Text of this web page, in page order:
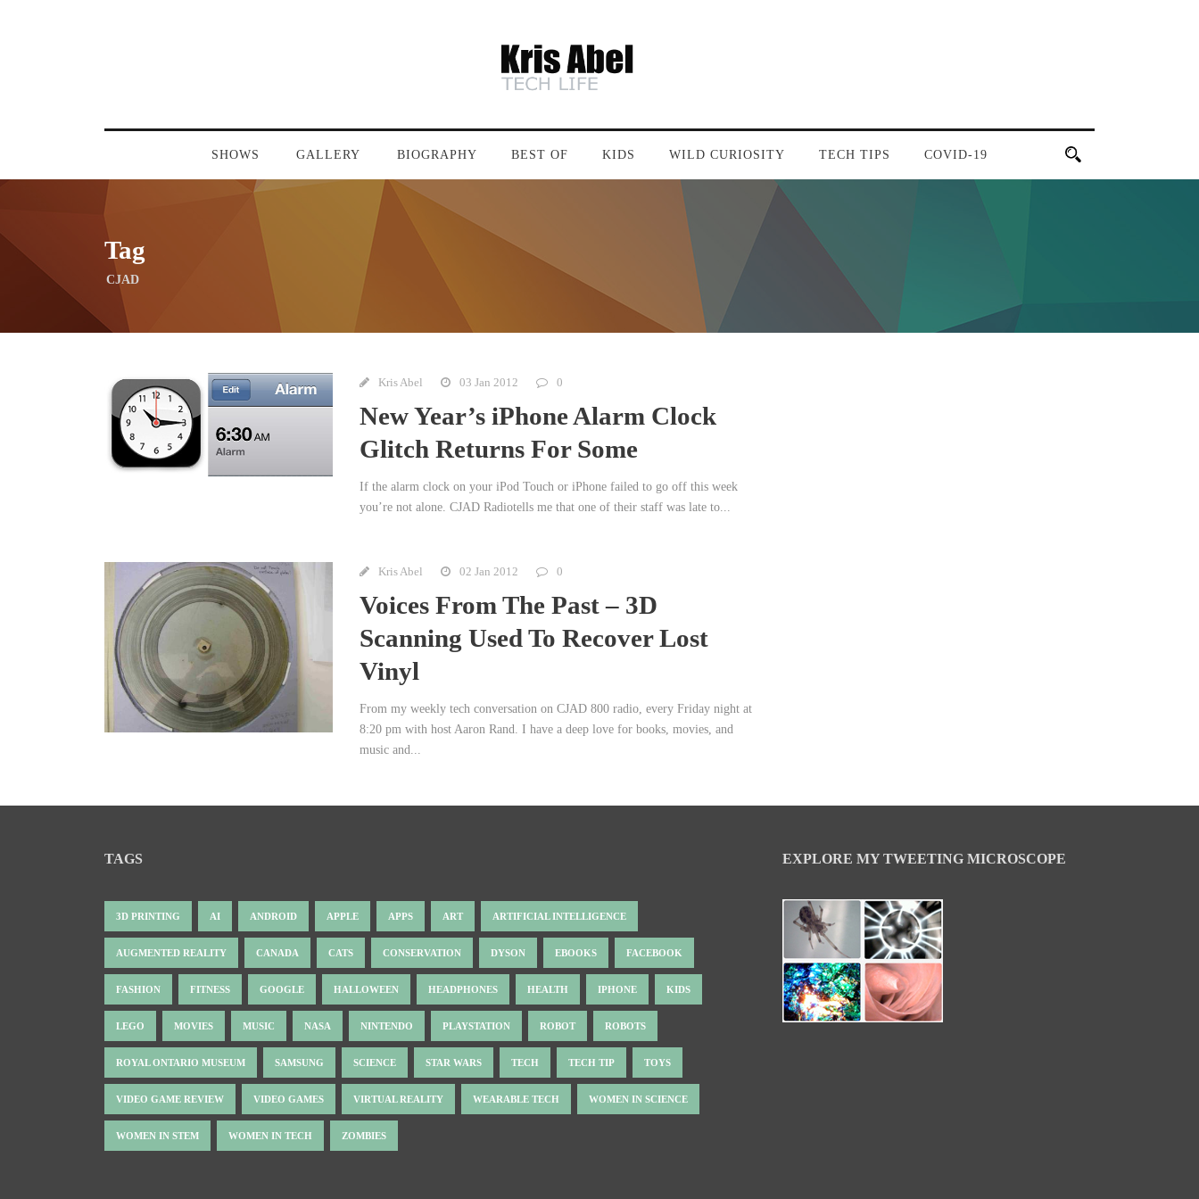
SHOWS GALLERY BIOGRAPHY BEST OF KIDS WILD CURIOSITY TECH TIPS COVID-19
Tag
CJAD
Kris Abel 03 Jan 2012 0
New Year’s iPhone Alarm Clock
Glitch Returns For Some
If the alarm clock on your iPod Touch or iPhone failed to go off this week
you’re not alone. CJAD Radiotells me that one of their staff was late to...
Kris Abel 02 Jan 2012 0
Voices From The Past – 3D
Scanning Used To Recover Lost
Vinyl
From my weekly tech conversation on CJAD 800 radio, every Friday night at
8:20 pm with host Aaron Rand. I have a deep love for books, movies, and
music and...
TAGS
3D PRINTING AI ANDROID APPLE APPS ART ARTIFICIAL INTELLIGENCE
AUGMENTED REALITY CANADA CATS CONSERVATION DYSON EBOOKS FACEBOOK
FASHION FITNESS GOOGLE HALLOWEEN HEADPHONES HEALTH IPHONE KIDS
LEGO MOVIES MUSIC NASA NINTENDO PLAYSTATION ROBOT ROBOTS
ROYAL ONTARIO MUSEUM SAMSUNG SCIENCE STAR WARS TECH TECH TIP TOYS
VIDEO GAME REVIEW VIDEO GAMES VIRTUAL REALITY WEARABLE TECH WOMEN IN SCIENCE
WOMEN IN STEM WOMEN IN TECH ZOMBIES
EXPLORE MY TWEETING MICROSCOPE